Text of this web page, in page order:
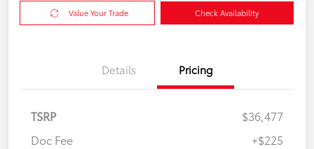
Value Your Trade Check Availability
Details Pricing
TSRP
$36,477
Doc Fee
+$225